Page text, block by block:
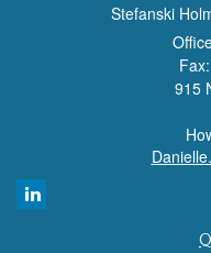
Stefanski
915